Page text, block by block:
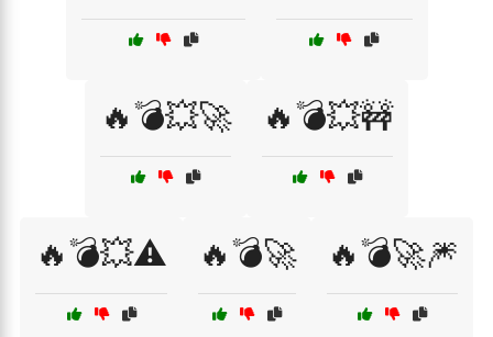
🔥💣💥🚀 🔥💣💥🚧
🔥💣💥⚠️ 🔥💣🚀 🔥💣🚀🎆